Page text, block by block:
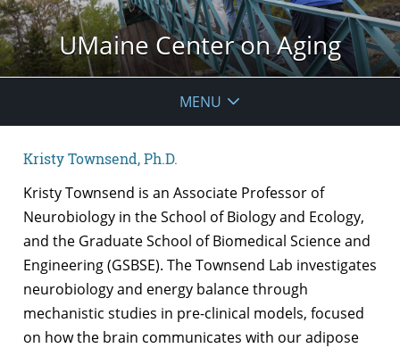
UMaine Center on Aging
MENU
Kristy Townsend, Ph.D.
Kristy Townsend is an Associate Professor of
Neurobiology in the School of Biology and Ecology,
and the Graduate School of Biomedical Science and
Engineering (GSBSE). The Townsend Lab investigates
neurobiology and energy balance through
mechanistic studies in pre-clinical models, focused
on how the brain communicates with our adipose